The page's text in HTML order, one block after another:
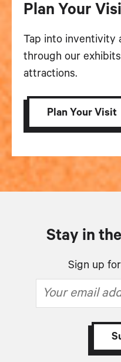
Plan Your
Tap into inventivity
through our
attractions.
Plan Your Visit
Stay in
Sign up